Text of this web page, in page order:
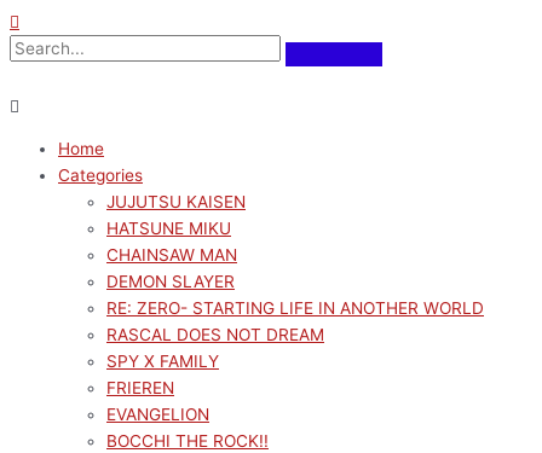
Home
Categories
JUJUTSU KAISEN
HATSUNE MIKU
CHAINSAW MAN
DEMON SLAYER
RE: ZERO- STARTING LIFE IN ANOTHER WORLD
RASCAL DOES NOT DREAM
SPY X FAMILY
FRIEREN
EVANGELION
BOCCHI THE ROCK!!